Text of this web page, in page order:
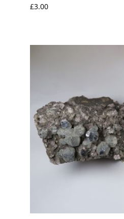
£3.00